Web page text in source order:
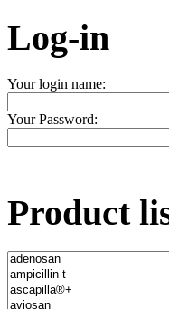
Log-in
Your login name:
Your Password:
Product